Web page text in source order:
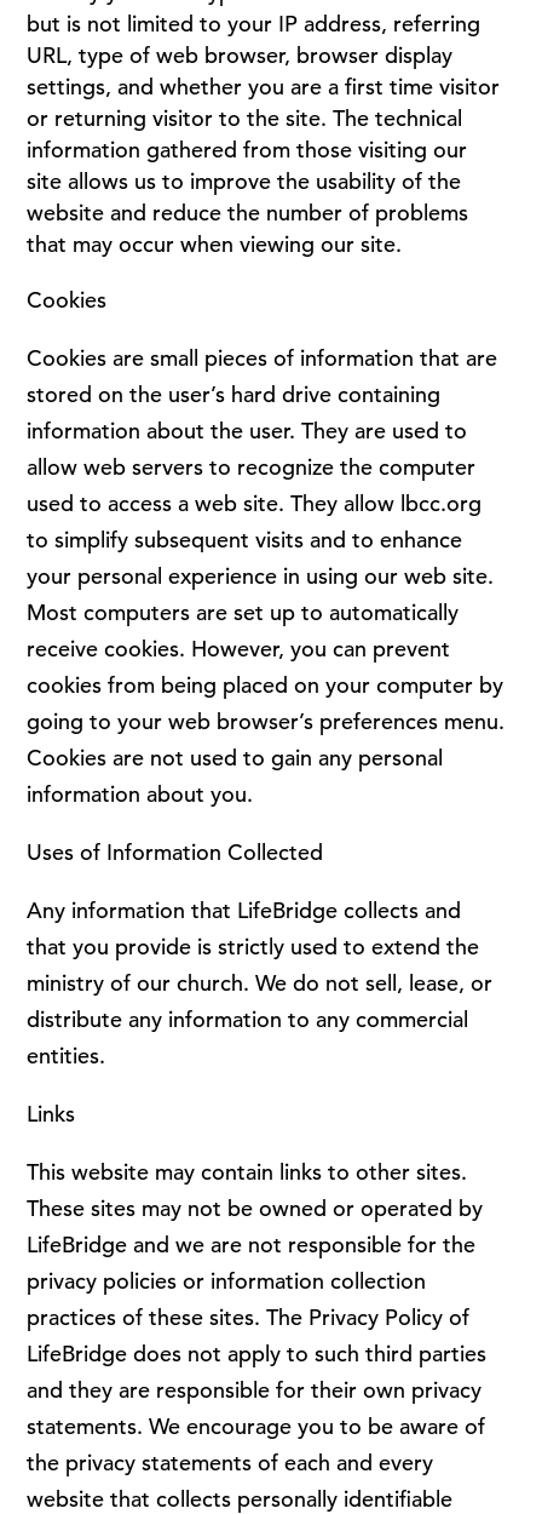
but is not limited to your IP address, referring
URL, type of web browser, browser display
settings, and whether you are a first time visitor
or returning visitor to the site. The technical
information gathered from those visiting our
site allows us to improve the usability of the
website and reduce the number of problems
that may occur when viewing our site.
Cookies
Cookies are small pieces of information that are
stored on the user’s hard drive containing
information about the user. They are used to
allow web servers to recognize the computer
used to access a web site. They allow lbcc.org
to simplify subsequent visits and to enhance
your personal experience in using our web site.
Most computers are set up to automatically
receive cookies. However, you can prevent
cookies from being placed on your computer by
going to your web browser’s preferences menu.
Cookies are not used to gain any personal
information about you.
Uses of Information Collected
Any information that LifeBridge collects and
that you provide is strictly used to extend the
ministry of our church. We do not sell, lease, or
distribute any information to any commercial
entities.
Links
This website may contain links to other sites.
These sites may not be owned or operated by
LifeBridge and we are not responsible for the
privacy policies or information collection
practices of these sites. The Privacy Policy of
LifeBridge does not apply to such third parties
and they are responsible for their own privacy
statements. We encourage you to be aware of
the privacy statements of each and every
website that collects personally identifiable